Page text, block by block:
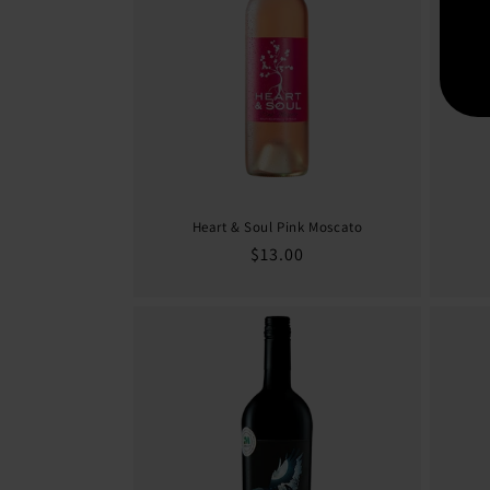
Heart & Soul Pink Moscato
Regular
$13.00